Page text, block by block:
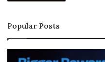
Popular Posts